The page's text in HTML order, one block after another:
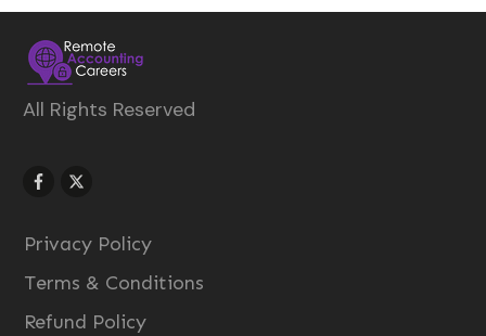
All Rights Reserved
Privacy Policy
Terms & Conditions
Refund Policy